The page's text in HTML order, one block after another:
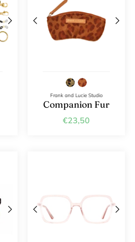
Frank and Lucie Studio
Companion Fur
€23,50